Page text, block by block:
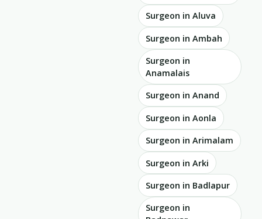
Surgeon in Aluva
Surgeon in Ambah
Surgeon in
Anamalais
Surgeon in Anand
Surgeon in Aonla
Surgeon in Arimalam
Surgeon in Arki
Surgeon in Badlapur
Surgeon in